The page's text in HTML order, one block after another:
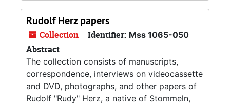
Rudolf Herz papers
Collection Identifier: Mss 1065-050
Abstract
The collection consists of manuscripts,
correspondence, interviews on videocassette
and DVD, photographs, and other papers of
Rudolf "Rudy" Herz, a native of Stommeln,